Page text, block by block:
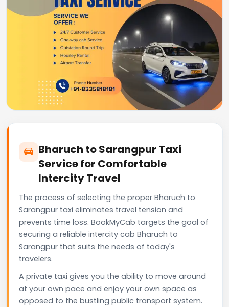
Bharuch to Sarangpur Taxi
Service for Comfortable
Intercity Travel
The process of selecting the proper Bharuch to
Sarangpur taxi eliminates travel tension and
prevents time loss. BookMyCab targets the goal of
securing a reliable intercity cab Bharuch to
Sarangpur that suits the needs of today's
travelers.
A private taxi gives you the ability to move around
at your own pace and enjoy your own space as
opposed to the bustling public transport system.